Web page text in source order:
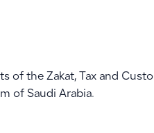
of the Zakat, Tax and
of Saudi Arabia.